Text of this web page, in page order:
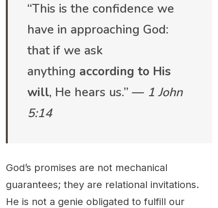
“This is the confidence we
have in approaching God:
that if we ask
anything according to His
will, He hears us.” — 1 John
5:14
God’s promises are not mechanical
guarantees; they are relational invitations.
He is not a genie obligated to fulfill our